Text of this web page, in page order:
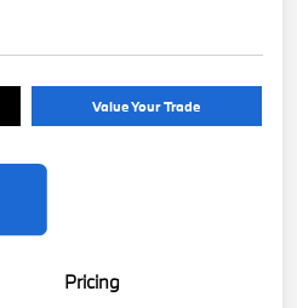
Value Your Trade
Pricing